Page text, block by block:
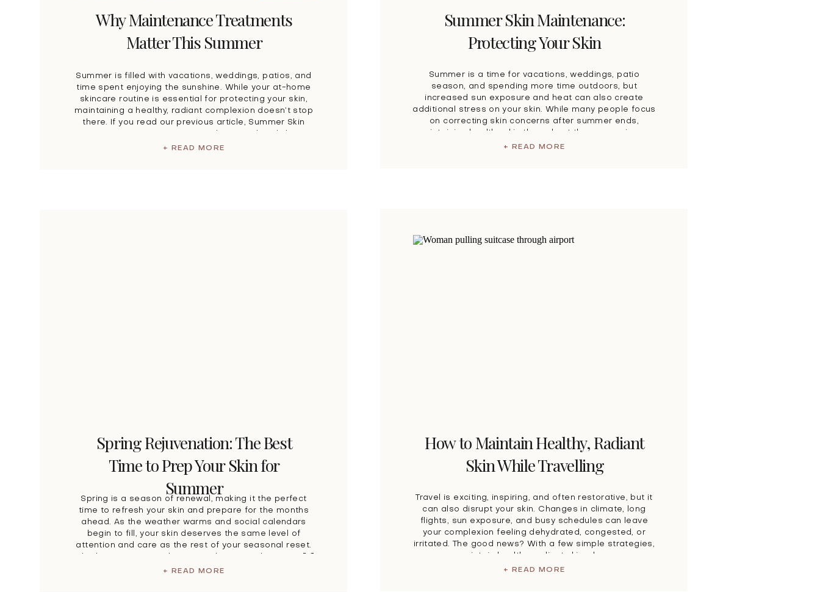
Why Maintenance Treatments
Matter This Summer
Summer is filled with vacations, weddings, patios, and
time spent enjoying the sunshine. While your at-home
skincare routine is essential for protecting your skin,
maintaining a healthy, radiant complexion doesn’t stop
there. If you read our previous article, Summer Skin
the importance of sunscreen, hydration, and proper
+ READ MORE
Summer Skin Maintenance:
Protecting Your Skin
Summer is a time for vacations, weddings, patio
season, and spending more time outdoors, but
increased sun exposure and heat can also create
additional stress on your skin. While many people focus
on correcting skin concerns after summer ends,
maintaining healthy skin throughout the season is one
of the best ways to protect your long-term […]
+ READ MORE
Spring Rejuvenation: The Best
Time to Prep Your Skin for
Summer
Spring is a season of renewal, making it the perfect
time to refresh your skin and prepare for the months
ahead. As the weather warms and social calendars
begin to fill, your skin deserves the same level of
attention and care as the rest of your seasonal reset.
+ READ MORE
How to Maintain Healthy, Radiant
Skin While Travelling
Travel is exciting, inspiring, and often restorative, but it
can also disrupt your skin. Changes in climate, long
flights, sun exposure, and busy schedules can leave
your complexion feeling dehydrated, congested, or
irritated. The good news? With a few simple strategies,
you can maintain healthy, radiant skin wherever your
journey takes you. Why Travel Can […]
+ READ MORE